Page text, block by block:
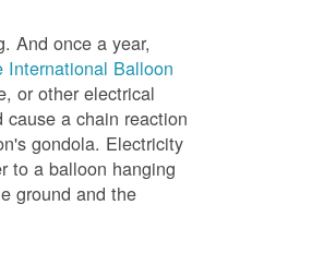
And once a year,
International Balloon
or other electrical
a chain reaction
gondola. Electricity
to a balloon hanging
ground and the